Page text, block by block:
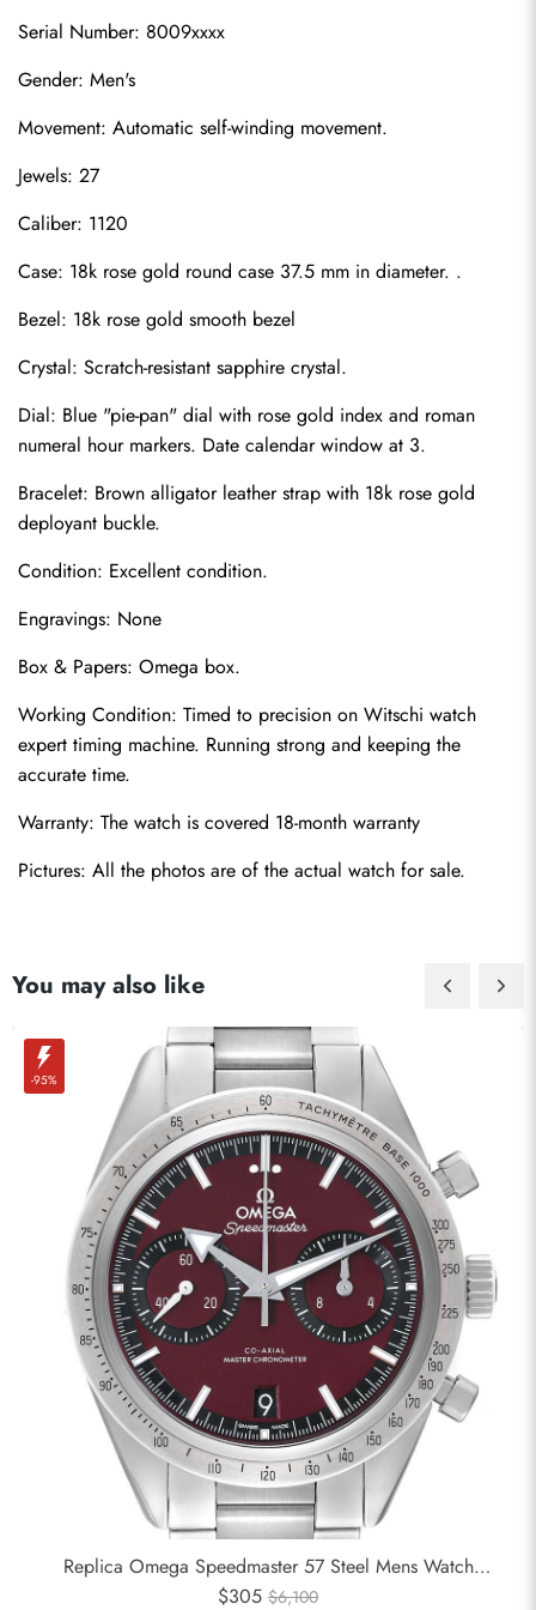
Serial Number: 8009xxxx
Gender: Men's
Movement: Automatic self-winding movement.
Jewels: 27
Caliber: 1120
Case: 18k rose gold round case 37.5 mm in diameter. .
Bezel: 18k rose gold smooth bezel
Crystal: Scratch-resistant sapphire crystal.
Dial: Blue "pie-pan" dial with rose gold index and roman
numeral hour markers. Date calendar window at 3.
Bracelet: Brown alligator leather strap with 18k rose gold
deployant buckle.
Condition: Excellent condition.
Engravings: None
Box & Papers: Omega box.
Working Condition: Timed to precision on Witschi watch
expert timing machine. Running strong and keeping the
accurate time.
Warranty: The watch is covered 18-month warranty
Pictures: All the photos are of the actual watch for sale.
You may also like
-95%
Replica Omega Speedmaster 57 Steel Mens Watch
332.10.41.51.11.001
$305 $6,100
Send